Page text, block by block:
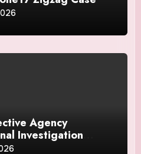
Agency
Investigation